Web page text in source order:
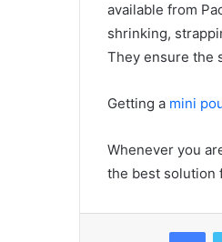
available from
shrinking,
They ensure the
Getting a mini
Whenever you
the best solution